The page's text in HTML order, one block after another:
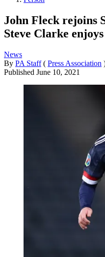
John Fleck rejoins
Steve Clarke
News
By PA Staff ( Press Association
Published June 10, 2021